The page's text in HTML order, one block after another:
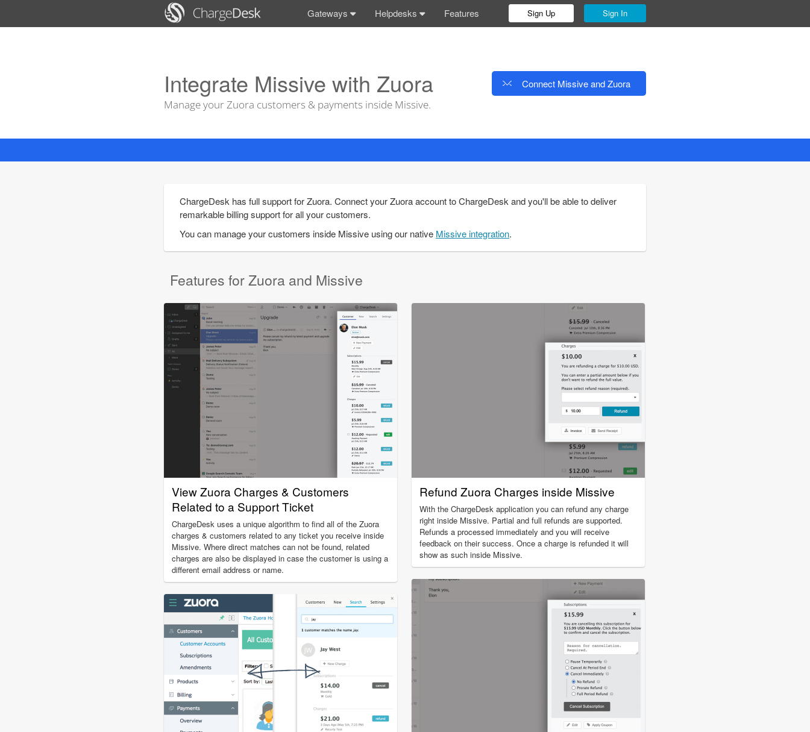
Sign In
Sign Up
Features
Helpdesks
Gateways
Integrate Missive with Zuora
Manage your Zuora customers & payments inside Missive.
Connect Missive and Zuora
ChargeDesk has full support for Zuora. Connect your Zuora account to ChargeDesk and you'll be able to deliver
remarkable billing support for all your customers.
You can manage your customers inside Missive using our native Missive integration.
Features for Zuora and Missive
View Zuora Charges & Customers
Related to a Support Ticket
ChargeDesk uses a unique algorithm to find all of the Zuora
charges & customers related to any ticket you receive inside
Missive. Where direct matches can not be found, related
charges are also be displayed in case the customer is using a
different email address or name.
Refund Zuora Charges inside Missive
With the ChargeDesk application you can refund any charge
right inside Missive. Partial and full refunds are supported.
Refunds a processed immediately and you will receive
feedback on their success. Once a charge is refunded it will
show as such inside Missive.